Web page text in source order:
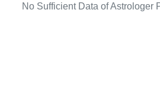
No Sufficient Data of Astrologer